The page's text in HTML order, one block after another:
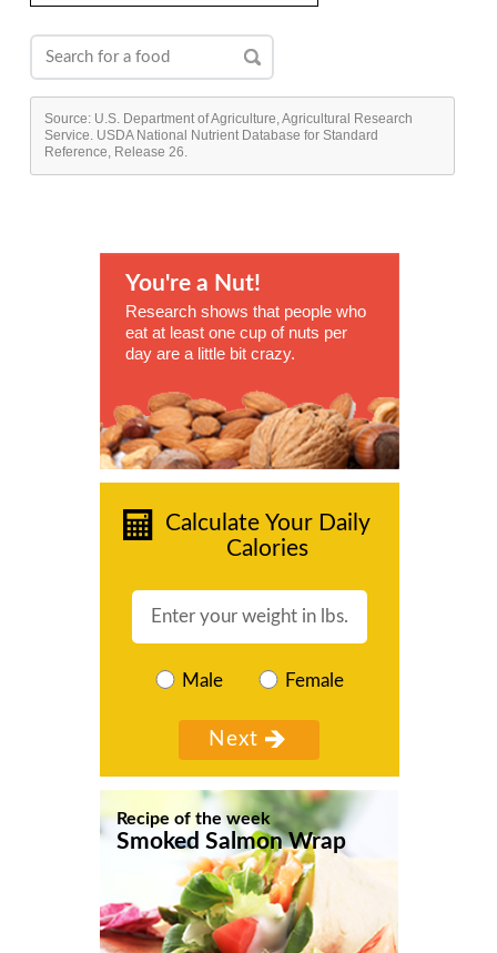
Source: U.S. Department of Agriculture, Agricultural Research
Service. USDA National Nutrient Database for Standard
Reference, Release 26.
You're a Nut!
Research shows that people who
eat at least one cup of nuts per
day are a little bit crazy.
Calculate Your Daily
Calories
Male Female
Recipe of the week
Smoked Salmon Wrap